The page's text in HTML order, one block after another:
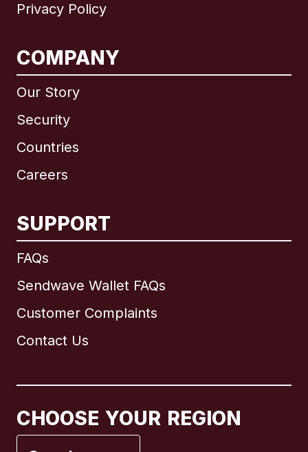
Privacy Policy
COMPANY
Our Story
Security
Countries
Careers
SUPPORT
FAQs
Sendwave Wallet FAQs
Customer Complaints
Contact Us
CHOOSE YOUR REGION
International English
Brazil